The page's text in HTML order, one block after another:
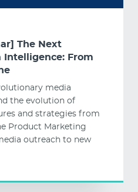
The Next
Intelligence: From
media
the evolution of
and strategies from
Product Marketing
outreach to new